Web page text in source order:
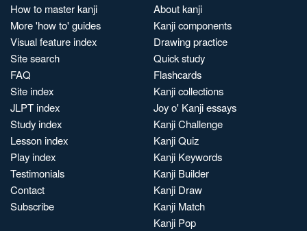
How to master kanji
More 'how to' guides
Visual feature index
Site search
FAQ
Site index
JLPT index
Study index
Lesson index
Play index
Testimonials
Contact
Subscribe
About kanji
Kanji components
Drawing practice
Quick study
Flashcards
Kanji collections
Joy o' Kanji essays
Kanji Challenge
Kanji Quiz
Kanji Keywords
Kanji Builder
Kanji Draw
Kanji Match
Kanji Pop